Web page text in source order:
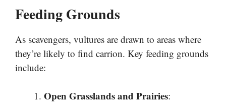
Feeding Grounds
As scavengers, vultures are drawn to areas where
they’re likely to find carrion. Key feeding grounds
include:
Open Grasslands and Prairies: